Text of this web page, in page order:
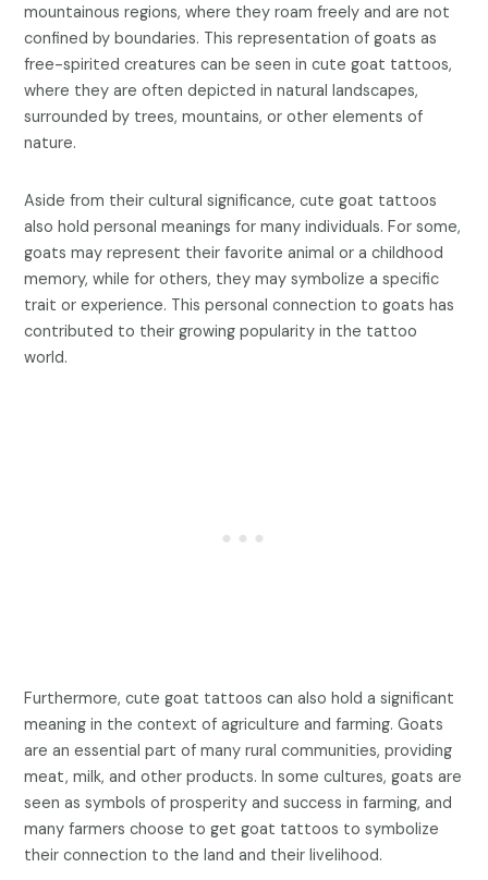
mountainous regions, where they roam freely and are not
confined by boundaries. This representation of goats as
free-spirited creatures can be seen in cute goat tattoos,
where they are often depicted in natural landscapes,
surrounded by trees, mountains, or other elements of
nature.
Aside from their cultural significance, cute goat tattoos
also hold personal meanings for many individuals. For some,
goats may represent their favorite animal or a childhood
memory, while for others, they may symbolize a specific
trait or experience. This personal connection to goats has
contributed to their growing popularity in the tattoo
world.
Furthermore, cute goat tattoos can also hold a significant
meaning in the context of agriculture and farming. Goats
are an essential part of many rural communities, providing
meat, milk, and other products. In some cultures, goats are
seen as symbols of prosperity and success in farming, and
many farmers choose to get goat tattoos to symbolize
their connection to the land and their livelihood.